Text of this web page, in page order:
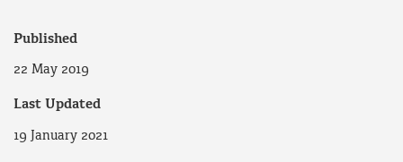
Published
22 May 2019
Last Updated
19 January 2021